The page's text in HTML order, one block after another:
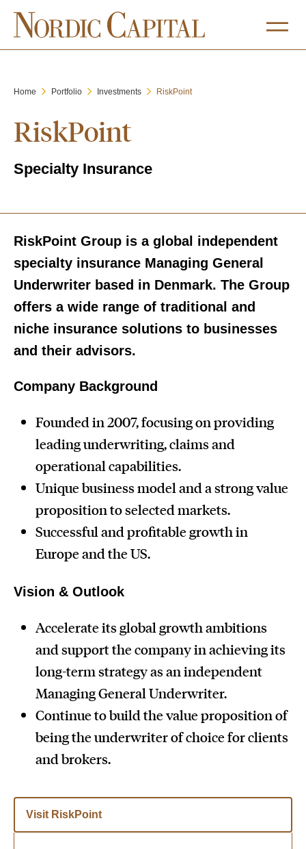
Home Portfolio Investments RiskPoint
RiskPoint
Specialty Insurance
RiskPoint Group is a global independent
specialty insurance Managing General
Underwriter based in Denmark. The Group
offers a wide range of traditional and
niche insurance solutions to businesses
and their advisors.
Company Background
Founded in 2007, focusing on providing
leading underwriting, claims and
operational capabilities.
Unique business model and a strong value
proposition to selected markets.
Successful and profitable growth in
Europe and the US.
Vision & Outlook
Accelerate its global growth ambitions
and support the company in achieving its
long-term strategy as an independent
Managing General Underwriter.
Continue to build the value proposition of
being the underwriter of choice for clients
and brokers.
Visit RiskPoint